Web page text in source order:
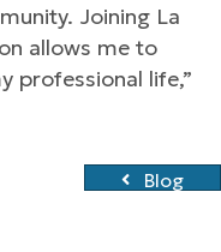
Joining La
allows me to
professional life,”
Blog